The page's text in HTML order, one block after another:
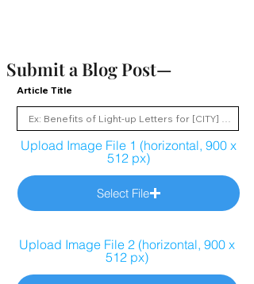
Submit a Blog Post—
Article Title
Upload Image File 1 (horizontal, 900 x
512 px)
Select File
Upload Image File 2 (horizontal, 900 x
512 px)